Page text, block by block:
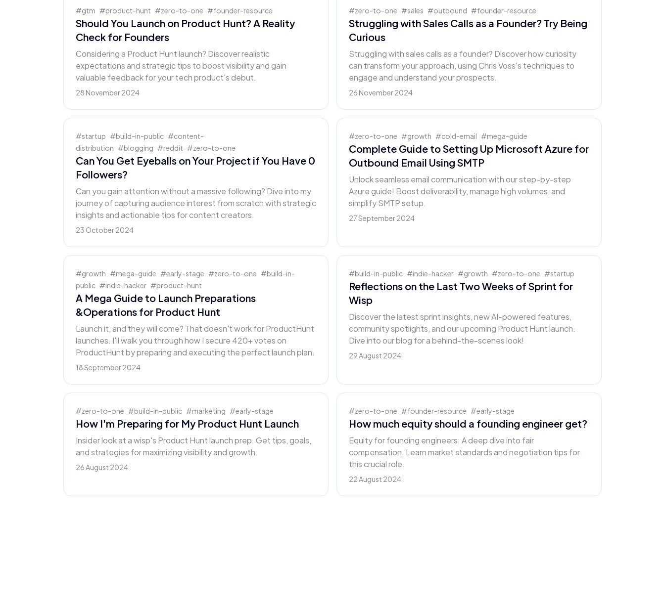
#gtm #product-hunt #zero-to-one #founder-resource
Should You Launch on Product Hunt? A Reality
Check for Founders
Considering a Product Hunt launch? Discover realistic
expectations and strategic tips to boost visibility and gain
valuable feedback for your tech product's debut.
28 November 2024
#zero-to-one #sales #outbound #founder-resource
Struggling with Sales Calls as a Founder? Try Being
Curious
Struggling with sales calls as a founder? Discover how curiosity
can transform your approach, using Chris Voss's techniques to
engage and understand your prospects.
26 November 2024
#startup #build-in-public #content-
distribution #blogging #reddit #zero-to-one
Can You Get Eyeballs on Your Project if You Have 0
Followers?
Can you gain attention without a massive following? Dive into my
journey of capturing audience interest from scratch with strategic
insights and actionable tips for content creators.
23 October 2024
#zero-to-one #growth #cold-email #mega-guide
Complete Guide to Setting Up Microsoft Azure for
Outbound Email Using SMTP
Unlock seamless email communication with our step-by-step
Azure guide! Boost deliverability, manage high volumes, and
simplify SMTP setup.
27 September 2024
#growth #mega-guide #early-stage #zero-to-one #build-in-
public #indie-hacker #product-hunt
A Mega Guide to Launch Preparations
&Operations for Product Hunt
Launch it, and they will come? That doesn't work for ProductHunt
launches. I'll walk you through how I secure 420+ votes on
ProductHunt by preparing and executing the perfect launch plan.
18 September 2024
#build-in-public #indie-hacker #growth #zero-to-one #startup
Reflections on the Last Two Weeks of Sprint for
Wisp
Discover the latest sprint insights, new AI-powered features,
community spotlights, and our upcoming Product Hunt launch.
Dive into our blog for a behind-the-scenes look!
29 August 2024
#zero-to-one #build-in-public #marketing #early-stage
How I'm Preparing for My Product Hunt Launch
Insider look at a wisp's Product Hunt launch prep. Get tips, goals,
and strategies for maximizing visibility and growth.
26 August 2024
#zero-to-one #founder-resource #early-stage
How much equity should a founding engineer get?
Equity for founding engineers: A deep dive into fair
compensation. Learn market standards and negotiation tips for
this crucial role.
22 August 2024